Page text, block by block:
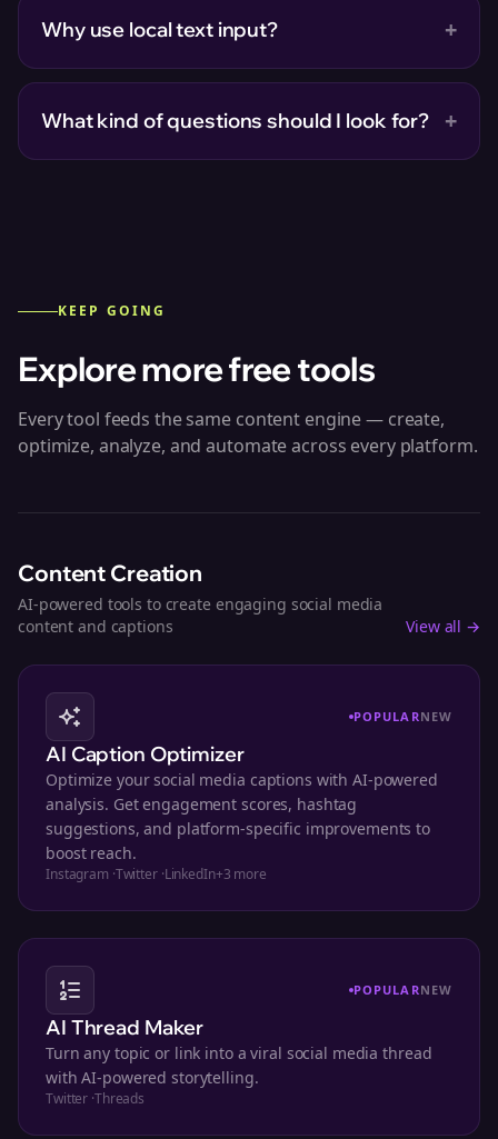
Why use local text input? +
What kind of questions should I look for? +
KEEP GOING
Explore more free tools
Every tool feeds the same content engine — create,
optimize, analyze, and automate across every platform.
Content Creation
AI-powered tools to create engaging social media
content and captions
View all →
POPULARNEW
AI Caption Optimizer
Optimize your social media captions with AI-powered
analysis. Get engagement scores, hashtag
suggestions, and platform-specific improvements to
boost reach.
Instagram ·Twitter·LinkedIn+3 more
POPULARNEW
AI Thread Maker
Turn any topic or link into a viral social media thread
with AI-powered storytelling.
Twitter ·Threads